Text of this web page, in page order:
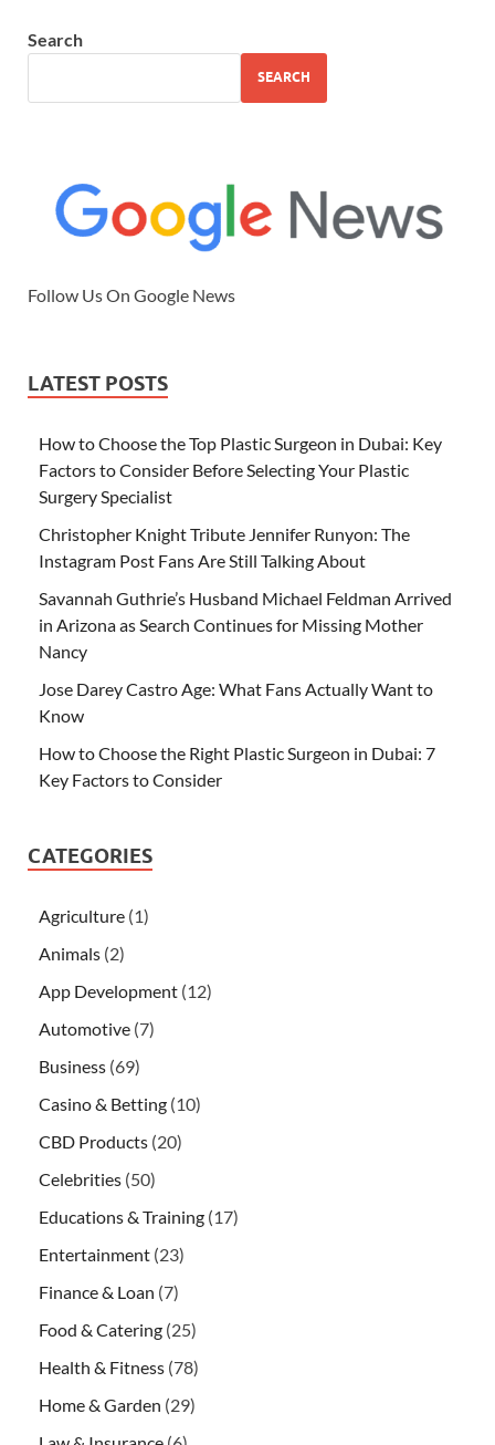
Search
SEARCH
Follow Us On Google News
LATEST POSTS
How to Choose the Top Plastic Surgeon in Dubai: Key
Factors to Consider Before Selecting Your Plastic
Surgery Specialist
Christopher Knight Tribute Jennifer Runyon: The
Instagram Post Fans Are Still Talking About
Savannah Guthrie’s Husband Michael Feldman Arrived
in Arizona as Search Continues for Missing Mother
Nancy
Jose Darey Castro Age: What Fans Actually Want to
Know
How to Choose the Right Plastic Surgeon in Dubai: 7
Key Factors to Consider
CATEGORIES
Agriculture (1)
Animals (2)
App Development (12)
Automotive (7)
Business (69)
Casino & Betting (10)
CBD Products (20)
Celebrities (50)
Educations & Training (17)
Entertainment (23)
Finance & Loan (7)
Food & Catering (25)
Health & Fitness (78)
Home & Garden (29)